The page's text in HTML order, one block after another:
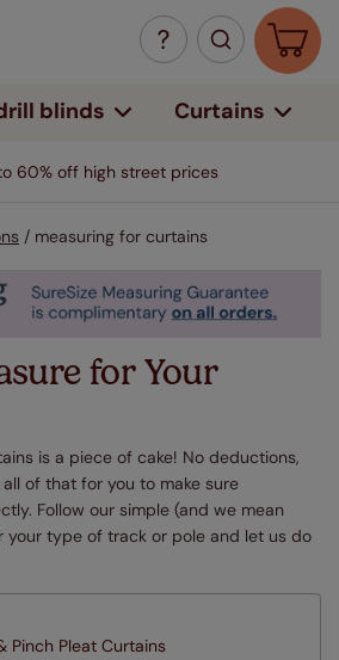
blinds Curtains
60% off high street prices
/ measuring for curtains
for Your
is a piece of cake! No deductions,
of that for you to make sure
Follow our simple (and we mean
your type of track or pole and let us do
Pinch Pleat Curtains